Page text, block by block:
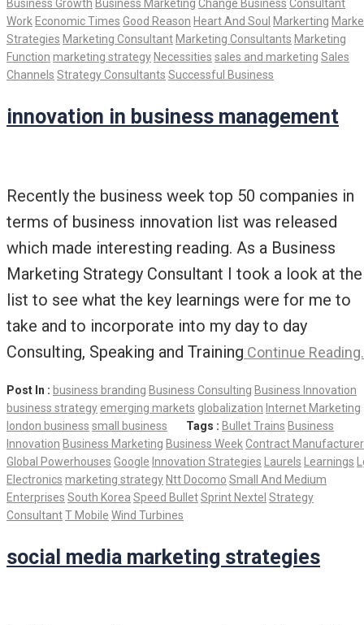
Business Growth Business Marketing Change Business Consultant
Work Economic Times Good Reason Heart And Soul Markerting
Strategies Marketing Consultant Marketing Consultants Marketing
Function marketing strategy Necessities sales and marketing Sales
Channels Strategy Consultants Successful Business
innovation in business management
Recently the business week top 50 companies in
terms of business innovation list was released
which made interesting reading. As a Business
Marketing Strategy Consultant I took a look at the
list to see what the key learnings were for me to
take and to incorporate into my day to day
Consulting, Speaking and Training Continue
Post In : business branding Business Consulting Business Innovation
business strategy emerging markets globalization Internet Marketing
london business small business Tags : Bullet Trains Business
Innovation Business Marketing Business Week Contract Manufacturer
Global Powerhouses Google Innovation Strategies Laurels Learnings
Electronics marketing strategy Ntt Docomo Small And Medium
Enterprises South Korea Speed BulletSprint Nextel Strategy
ConsultantT Mobile Wind Turbines
social media marketing strategies